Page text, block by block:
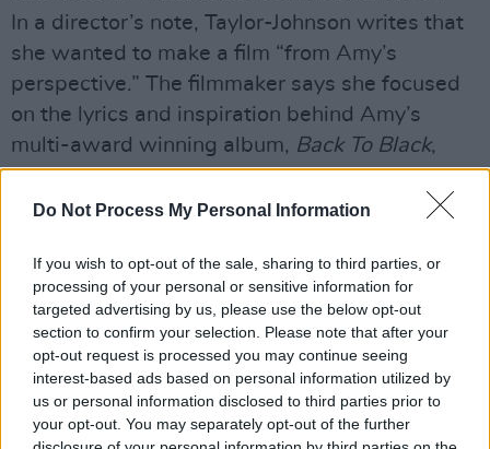
Do Not Process My Personal Information
If you wish to opt-out of the sale, sharing to third parties, or
processing of your personal or sensitive information for
targeted advertising by us, please use the below opt-out
section to confirm your selection. Please note that after your
opt-out request is processed you may continue seeing
interest-based ads based on personal information utilized by
us or personal information disclosed to third parties prior to
your opt-out. You may separately opt-out of the further
In a director’s note, Taylor-Johnson writes that
she wanted to make a film “from Amy’s
perspective.” The filmmaker says she focused
on the lyrics and inspiration behind Amy’s
multi-award winning album, Back To Black,
which chronicled her relationship with Fielder-
Civil, as well as her struggles with addiction
“It is the framework for my film,” says the
director’s note. “Amy’s heartbeat, louder with
every heartbreak. Every song is a devotional
outpouring of her love story between her and
Blake. This is a love story, it is also a love letter
to her, and it is told in her voice, her words and